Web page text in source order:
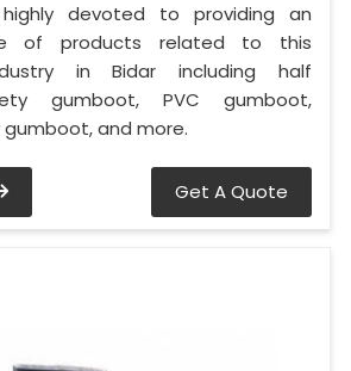
devoted to providing an
of products related to this
in Bidar including half
gumboot, PVC gumboot,
and more.
Get A Quote